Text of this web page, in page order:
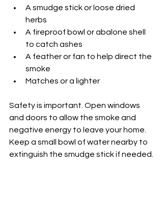
A smudge stick or loose dried
herbs
A fireproof bowl or abalone shell
to catch ashes
A feather or fan to help direct the
smoke
Matches or a lighter
Safety is important. Open windows
and doors to allow the smoke and
negative energy to leave your home.
Keep a small bowl of water nearby to
extinguish the smudge stick if needed.